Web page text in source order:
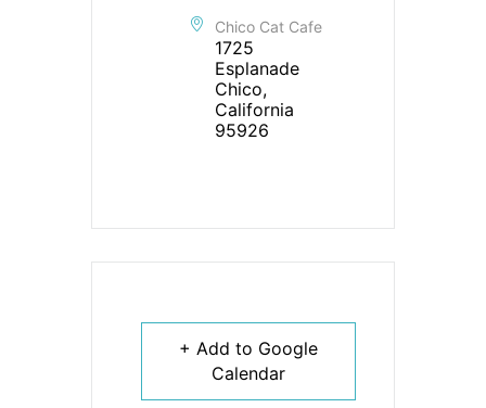
Chico Cat Cafe
1725
Esplanade
Chico,
California
95926
+ Add to Google
Calendar